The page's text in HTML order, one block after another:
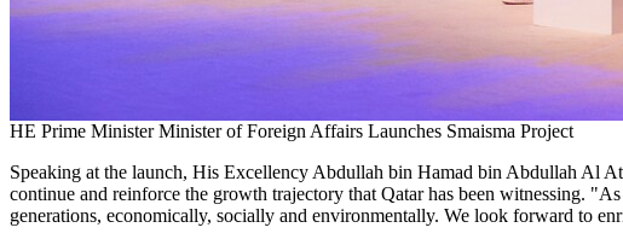
HE Prime Minister Minister of Foreign Affairs Launches Smaisma Project
Speaking at the launch, His Excellency Abdullah bin Hamad bin Abdullah Al
continue and reinforce the growth trajectory thatQatarhas been witnessing.
generations, economically, socially and environmentally. We look forward to